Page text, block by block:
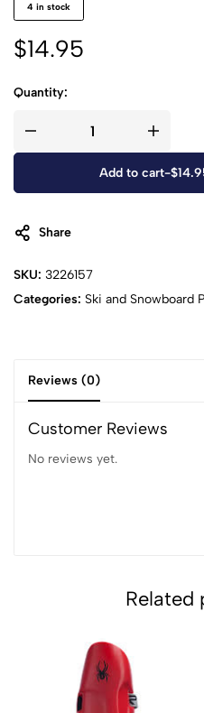
4 in stock
$14.95
Quantity:
Add to cart-$
Share
SKU: 3226157
Categories: Ski and Snowboard
Reviews (0)
Customer Reviews
No reviews yet.
Related